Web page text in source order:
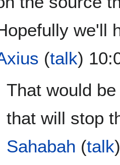
we'll
(talk)
That would
that will stop
Sahabah (talk